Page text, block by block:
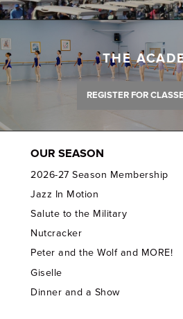
THE
REGISTER FOR
OUR SEASON
2026-27 Season Membership
Jazz In Motion
Salute to the Military
Nutcracker
Peter and the Wolf and MORE!
Giselle
Dinner and a Show